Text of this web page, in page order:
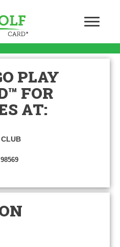
PLAY
FOR
AT: